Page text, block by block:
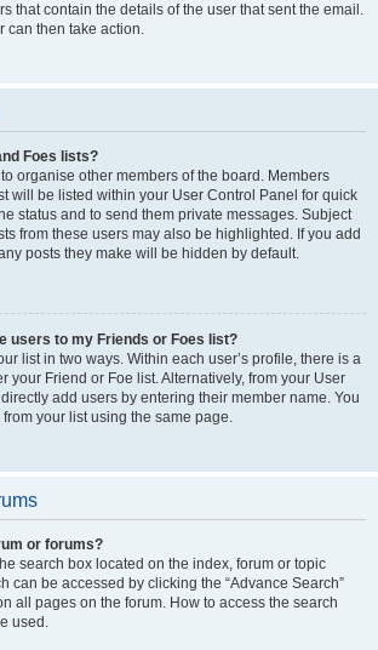
that contain the details of the user that sent the email.
can then take action.
Foes lists?
organise other members of the board. Members
will be listed within your User Control Panel for quick
status and to send them private messages. Subject
from these users may also be highlighted. If you add
posts they make will be hidden by default.
users to my Friends or Foes list?
list in two ways. Within each user’s profile, there is a
your Friend or Foe list. Alternatively, from your User
add users by entering their member name. You
your list using the same page.
or forums?
search box located on the index, forum or topic
can be accessed by clicking the “Advance Search”
all pages on the forum. How to access the search
used.